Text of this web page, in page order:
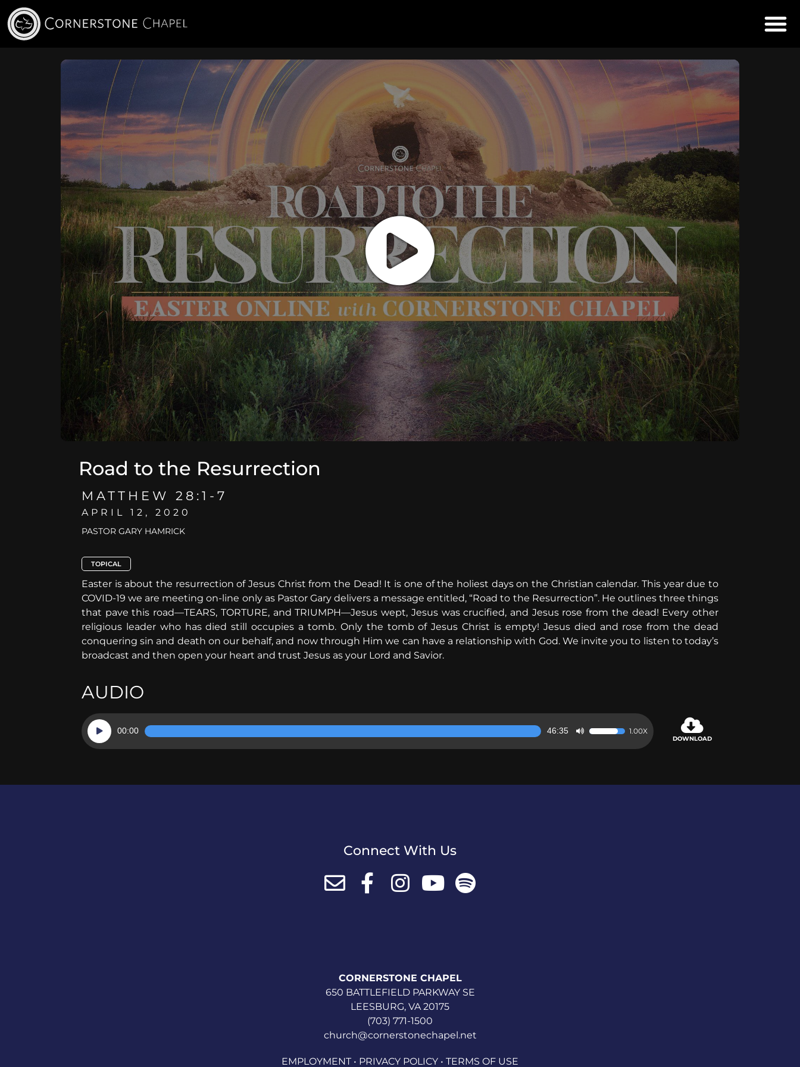
Road to the Resurrection
MATTHEW 28:1-7
APRIL 12, 2020
PASTOR GARY HAMRICK
TOPICAL
Easter is about the resurrection of Jesus Christ from the Dead! It is one of the holiest days on the Christian calendar. This year due to
COVID-19 we are meeting on-line only as Pastor Gary delivers a message entitled, “Road to the Resurrection”. He outlines three things
that pave this road—TEARS, TORTURE, and TRIUMPH—Jesus wept, Jesus was crucified, and Jesus rose from the dead! Every other
religious leader who has died still occupies a tomb. Only the tomb of Jesus Christ is empty! Jesus died and rose from the dead
conquering sin and death on our behalf, and now through Him we can have a relationship with God. We invite you to listen to today’s
broadcast and then open your heart and trust Jesus as your Lord and Savior.
AUDIO
Audio
Player
00:00 46:35
Use
Up/Down
1.00X
DOWNLOAD
Connect With Us
CORNERSTONE CHAPEL
650 BATTLEFIELD PARKWAY SE
LEESBURG, VA 20175
(703) 771-1500
church@cornerstonechapel.net
EMPLOYMENT • PRIVACY POLICY • TERMS OF USE